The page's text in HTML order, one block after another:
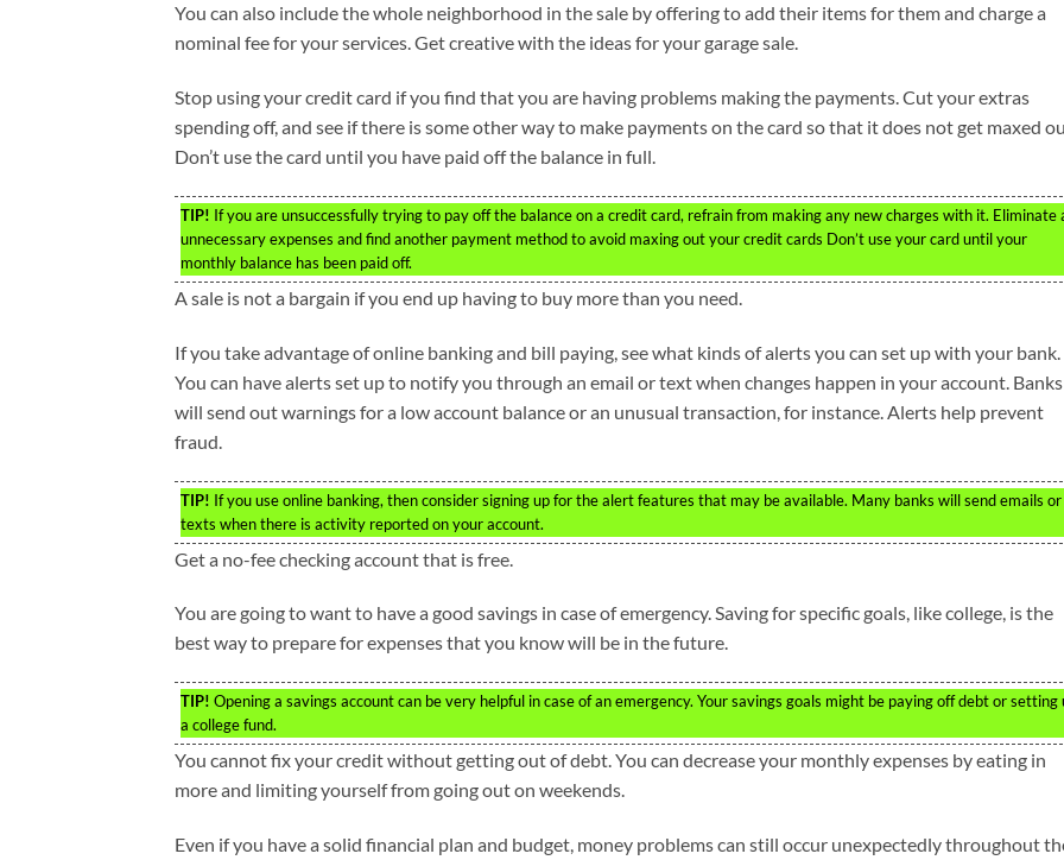
You can also include the whole neighborhood in the sale by offering to add their items for them and charge a
nominal fee for your services. Get creative with the ideas for your garage sale.
Stop using your credit card if you find that you are having problems making the payments. Cut your extras
spending off, and see if there is some other way to make payments on the card so that it does not get maxed
Don’t use the card until you have paid off the balance in full.
TIP! If you are unsuccessfully trying to pay off the balance on a credit card, refrain from making any new charges with it. Eliminate
unnecessary expenses and find another payment method to avoid maxing out your credit cards Don’t use your card until your
monthly balance has been paid off.
A sale is not a bargain if you end up having to buy more than you need.
If you take advantage of online banking and bill paying, see what kinds of alerts you can set up with your bank.
You can have alerts set up to notify you through an email or text when changes happen in your account. Banks
will send out warnings for a low account balance or an unusual transaction, for instance. Alerts help prevent
fraud.
TIP! If you use online banking, then consider signing up for the alert features that may be available. Many banks will send emails or
texts when there is activity reported on your account.
Get a no-fee checking account that is free.
You are going to want to have a good savings in case of emergency. Saving for specific goals, like college, is the
best way to prepare for expenses that you know will be in the future.
TIP! Opening a savings account can be very helpful in case of an emergency. Your savings goals might be paying off debt or setting
a college fund.
You cannot fix your credit without getting out of debt. You can decrease your monthly expenses by eating in
more and limiting yourself from going out on weekends.
Even if you have a solid financial plan and budget, money problems can still occur unexpectedly throughout